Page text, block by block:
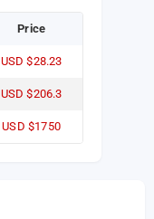
Price
USD $28.23
USD $206.3
USD $1750